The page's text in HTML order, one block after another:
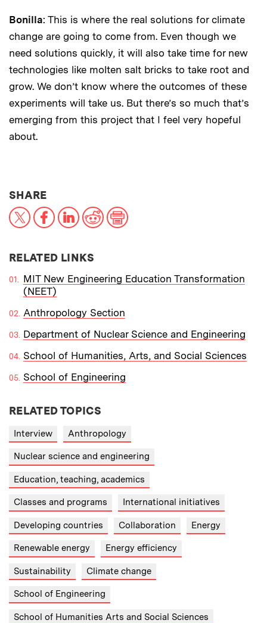
Bonilla: This is where the real solutions for climate
change are going to come from. Even though we
need solutions quickly, it will also take time for new
technologies like molten salt bricks to take root and
grow. We don’t know where the outcomes of these
experiments will take us. But there’s so much that’s
emerging from this project that I feel very hopeful
about.
SHARETHIS NEWS ARTICLE ON:
X FacebookLinkedInReddit
RELATED LINKS
MIT New Engineering Education Transformation
(NEET)
Anthropology Section
Department of Nuclear Science and Engineering
School of Humanities, Arts, and Social Sciences
School of Engineering
RELATED TOPICS
Interview Anthropology
Nuclear science and engineering
Education, teaching, academics
Classes and programs International initiatives
Developing countries Collaboration Energy
Renewable energy Energy efficiency
Sustainability Climate change
School of Engineering
School of Humanities Arts and Social Sciences